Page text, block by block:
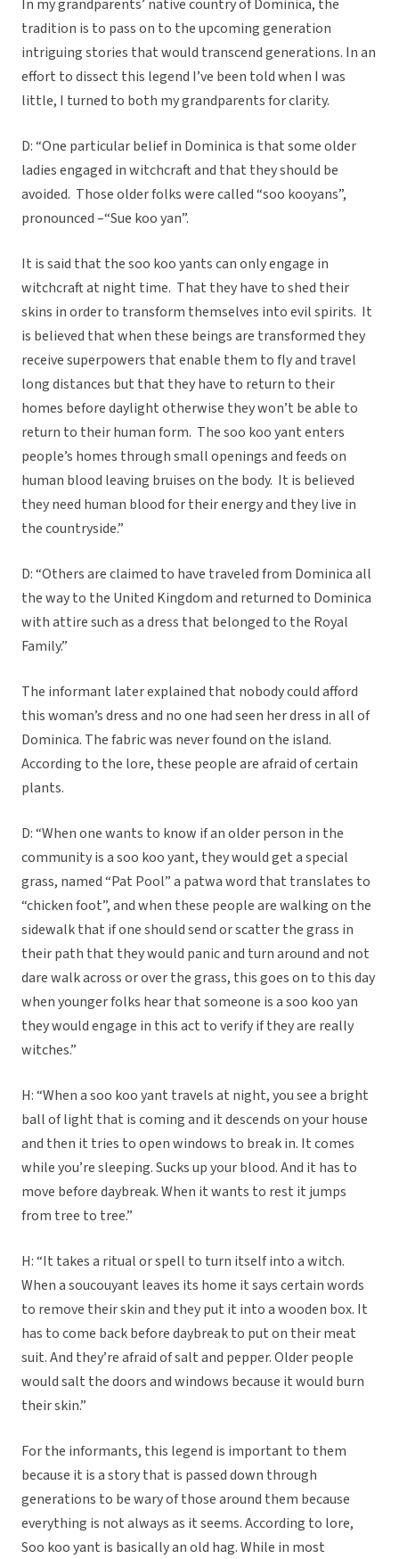
In my grandparents’ native country of Dominica, the
tradition is to pass on to the upcoming generation
intriguing stories that would transcend generations. In an
effort to dissect this legend I’ve been told when I was
little, I turned to both my grandparents for clarity.
D: “One particular belief in Dominica is that some older
ladies engaged in witchcraft and that they should be
avoided. Those older folks were called “soo kooyans”,
pronounced –“Sue koo yan”.
It is said that the soo koo yants can only engage in
witchcraft at night time. That they have to shed their
skins in order to transform themselves into evil spirits. It
is believed that when these beings are transformed they
receive superpowers that enable them to fly and travel
long distances but that they have to return to their
homes before daylight otherwise they won’t be able to
return to their human form. The soo koo yant enters
people’s homes through small openings and feeds on
human blood leaving bruises on the body. It is believed
they need human blood for their energy and they live in
the countryside.”
D: “Others are claimed to have traveled from Dominica all
the way to the United Kingdom and returned to Dominica
with attire such as a dress that belonged to the Royal
Family.”
The informant later explained that nobody could afford
this woman’s dress and no one had seen her dress in all of
Dominica. The fabric was never found on the island.
According to the lore, these people are afraid of certain
plants.
D: “When one wants to know if an older person in the
community is a soo koo yant, they would get a special
grass, named “Pat Pool” a patwa word that translates to
“chicken foot”, and when these people are walking on the
sidewalk that if one should send or scatter the grass in
their path that they would panic and turn around and not
dare walk across or over the grass, this goes on to this day
when younger folks hear that someone is a soo koo yan
they would engage in this act to verify if they are really
witches.”
H: “When a soo koo yant travels at night, you see a bright
ball of light that is coming and it descends on your house
and then it tries to open windows to break in. It comes
while you’re sleeping. Sucks up your blood. And it has to
move before daybreak. When it wants to rest it jumps
from tree to tree.”
H: “It takes a ritual or spell to turn itself into a witch.
When a soucouyant leaves its home it says certain words
to remove their skin and they put it into a wooden box. It
has to come back before daybreak to put on their meat
suit. And they’re afraid of salt and pepper. Older people
would salt the doors and windows because it would burn
their skin.”
For the informants, this legend is important to them
because it is a story that is passed down through
generations to be wary of those around them because
everything is not always as it seems. According to lore,
Soo koo yant is basically an old hag. While in most